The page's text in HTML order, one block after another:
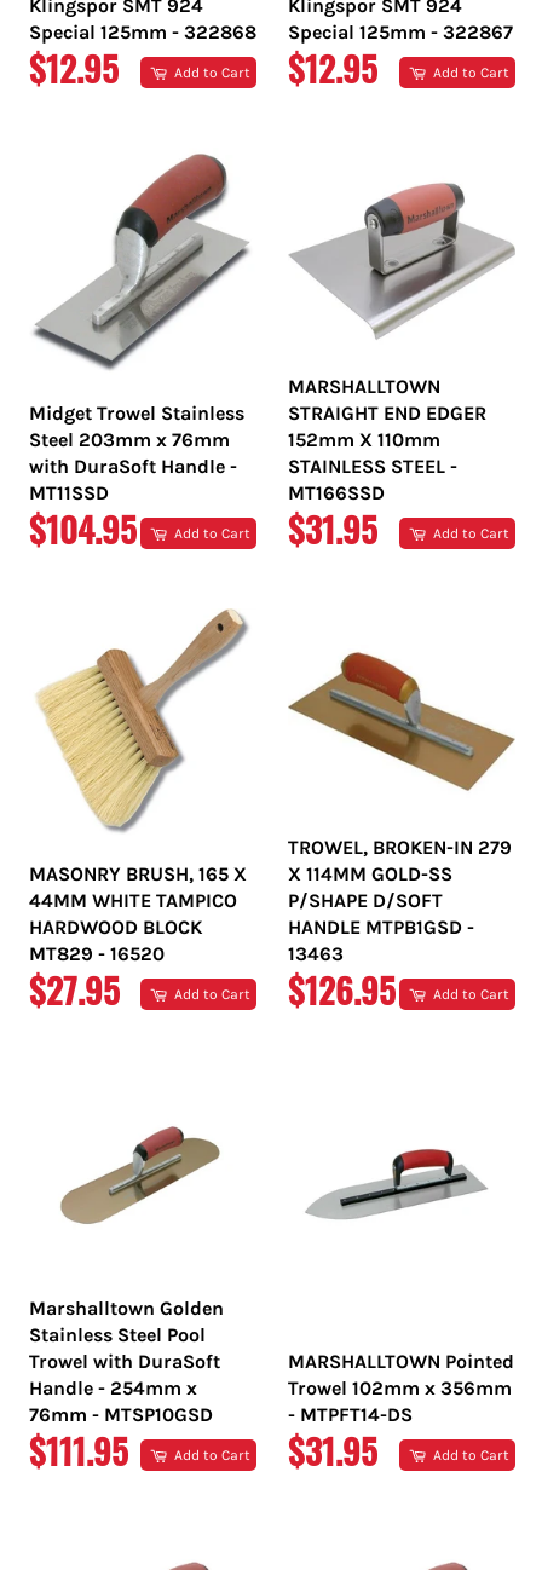
Klingspor SMT 924
Special 125mm - 322868
REGULAR
$12.95 Add to Cart
Klingspor SMT 924
Special 125mm - 322867
REGULAR
$12.95 Add to Cart
Midget Trowel Stainless
Steel 203mm x 76mm
with DuraSoft Handle -
MT11SSD
REGULAR
$104.95 Add to Cart
MARSHALLTOWN
STRAIGHT END EDGER
152mm X 110mm
STAINLESS STEEL -
MT166SSD
REGULAR
$31.95 Add to Cart
MASONRY BRUSH, 165 X
44MM WHITE TAMPICO
HARDWOOD BLOCK
MT829 - 16520
REGULAR
$27.95 Add to Cart
TROWEL, BROKEN-IN 279
X 114MM GOLD-SS
P/SHAPE D/SOFT
HANDLE MTPB1GSD -
13463
REGULAR
$126.95 Add to Cart
Marshalltown Golden
Stainless Steel Pool
Trowel with DuraSoft
Handle - 254mm x
76mm - MTSP10GSD
REGULAR
$111.95 Add to Cart
MARSHALLTOWN Pointed
Trowel 102mm x 356mm
- MTPFT14-DS
REGULAR
$31.95 Add to Cart